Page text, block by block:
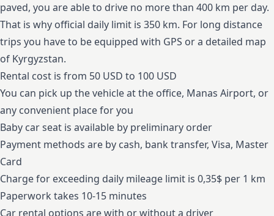
paved, you are able to drive no more than 400 km per day.
That is why official daily limit is 350 km. For long distance
trips you have to be equipped with GPS or a detailed map
of Kyrgyzstan.
Rental cost is from 50 USD to 100 USD
You can pick up the vehicle at the office, Manas Airport, or
any convenient place for you
Baby car seat is available by preliminary order
Payment methods are by cash, bank transfer, Visa, Master
Card
Charge for exceeding daily mileage limit is 0,35$ per 1 km
Paperwork takes 10-15 minutes
Car rental options are with or without a driver